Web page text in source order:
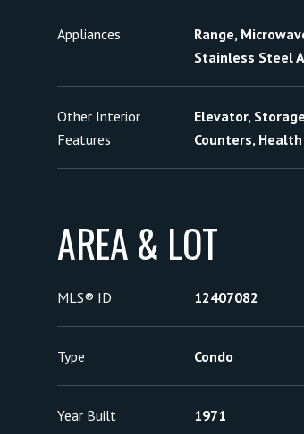
Appliances
Range,
Stainless Steel
Other Interior
Features
Elevator,
Counters,
AREA & LOT
MLS® ID 12407082
Type Condo
Year Built 1971